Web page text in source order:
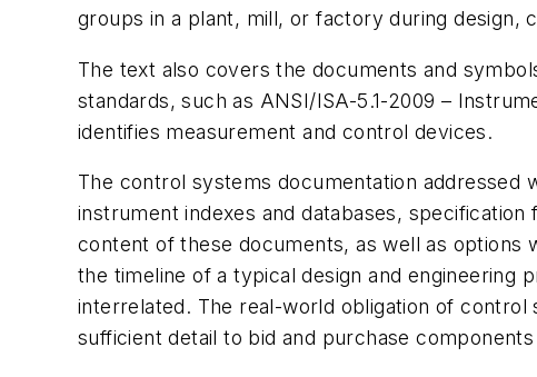
groups in a plant, mill, or factory during design,
The text also covers the documents and
standards, such as ANSI/ISA-5.1-2009 –
identifies measurement and control devices.
The control systems documentation addressed
instrument indexes and databases,
content of these documents, as well as options
the timeline of a typical design and engineering
interrelated. The real-world obligation of
sufficient detail to bid and purchase